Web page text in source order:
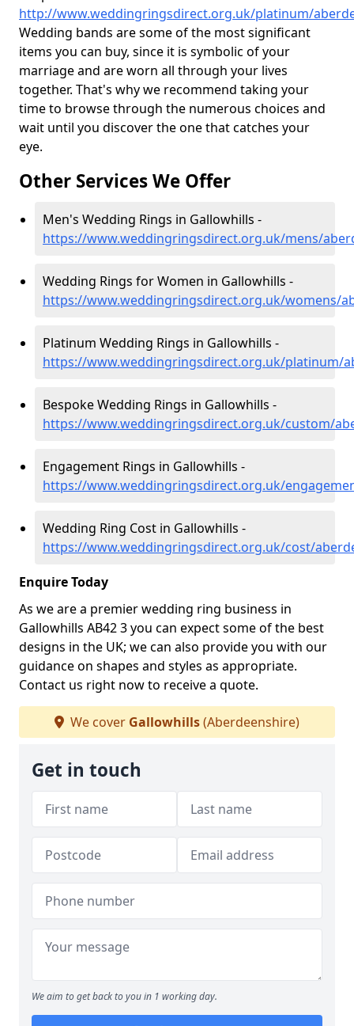
http://www.weddingringsdirect.org.uk/platinum/
Wedding bands are some of the most significant
items you can buy, since it is symbolic of your
marriage and are worn all through your lives
together. That's why we recommend taking your
time to browse through the numerous choices and
wait until you discover the one that catches your
eye.
Other Services We Offer
Men's Wedding Rings in Gallowhills -
https://www.weddingringsdirect.org.uk/mens/
Wedding Rings for Women in Gallowhills -
https://www.weddingringsdirect.org.uk/womens/
Platinum Wedding Rings in Gallowhills -
https://www.weddingringsdirect.org.uk/platinum/
Bespoke Wedding Rings in Gallowhills -
https://www.weddingringsdirect.org.uk/custom/
Engagement Rings in Gallowhills -
https://www.weddingringsdirect.org.uk/
Wedding Ring Cost in Gallowhills -
https://www.weddingringsdirect.org.uk/cost/
Enquire Today
As we are a premier wedding ring business in
Gallowhills AB42 3 you can expect some of the best
designs in the UK; we can also provide you with our
guidance on shapes and styles as appropriate.
Contact us right now to receive a quote.
We cover Gallowhills(Aberdeenshire)
Get in touch
We aim to get back to you in 1 working day.